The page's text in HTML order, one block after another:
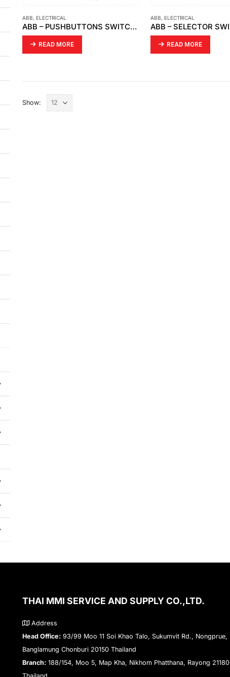
ABB, ELECTRICAL
ABB – PUSHBUTTONS SWITCH, RED CP1-10R-01 1NC
READ MORE
ABB, ELECTRICAL
READ MORE
Show:
THAI MMI SERVICE AND SUPPLY CO.,LTD.
Address
Head Office: 93/99 Moo 11 Soi Khao Talo, Sukumvit Rd., Nongprue,
Banglamung Chonburi 20150 Thailand
Branch: 188/154, Moo 5, Map Kha, Nikhom Phatthana, Rayong 21180